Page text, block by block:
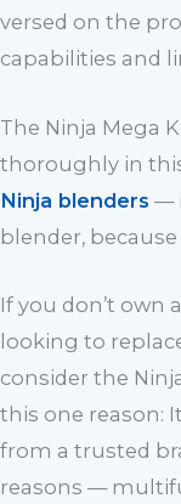
versed on the
capabilities and
The Ninja Mega
thoroughly in
Ninja blenders —
blender, because
If you don’t own
looking to
consider the
this one reason:
from a trusted
reasons —